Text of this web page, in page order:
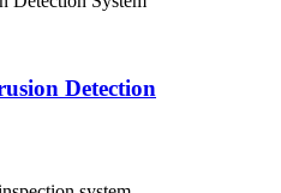
Detection